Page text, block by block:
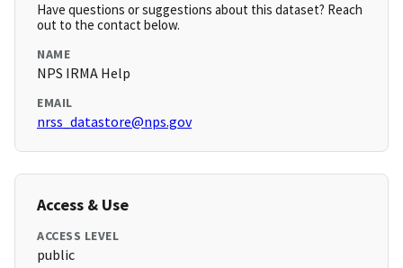
Have questions or suggestions about this dataset? Reach
out to the contact below.
NAME
NPS IRMA Help
EMAIL
nrss_datastore@nps.gov
Access & Use
ACCESS LEVEL
public